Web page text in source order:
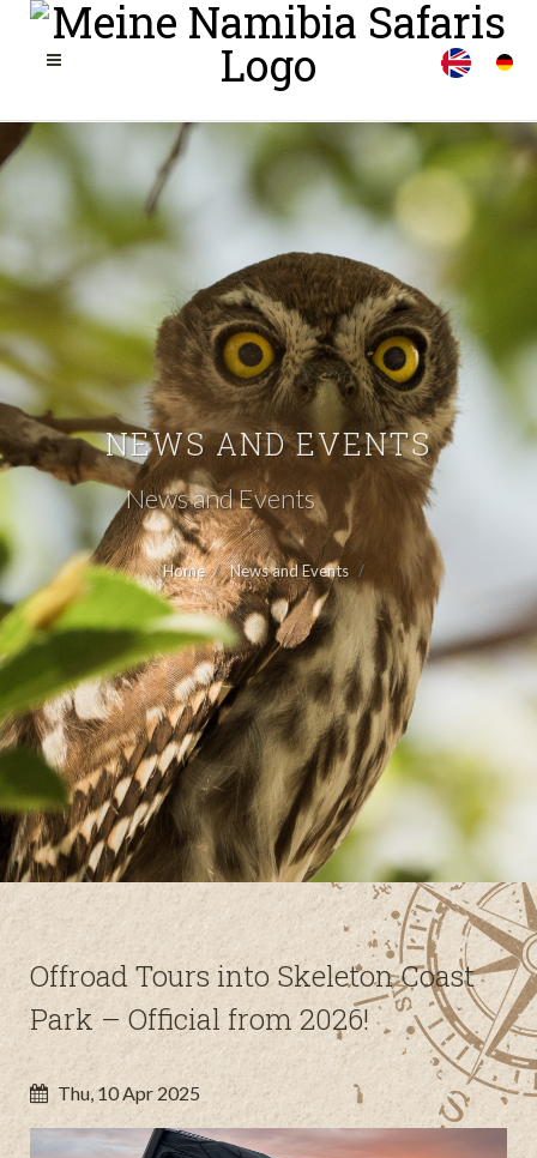
NEWS AND EVENTS
News and Events
Home News and Events
Offroad Tours into Skeleton Coast
Park – Official from 2026!
Thu, 10 Apr 2025